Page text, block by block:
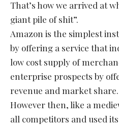
That’s how we arrived at
giant pile of shit”.
Amazon is the simplest
by offering a service that
low cost supply of
enterprise prospects by
revenue and market share.
However then, like a
all competitors and used